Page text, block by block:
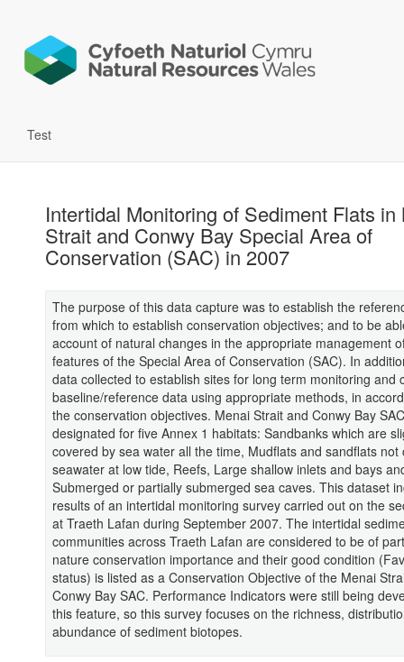
Test
Intertidal Monitoring of Sediment Flats in
Strait and Conwy Bay Special Area of
Conservation (SAC) in 2007
The purpose of this data capture was to establish the
from which to establish conservation objectives; and to be
account of natural changes in the appropriate management
features of the Special Area of Conservation (SAC). In
data collected to establish sites for long term monitoring and
baseline/reference data using appropriate methods, in
the conservation objectives. Menai Strait and Conwy Bay
designated for five Annex 1 habitats: Sandbanks which are
covered by sea water all the time, Mudflats and sandflats not
seawater at low tide, Reefs, Large shallow inlets and bays
Submerged or partially submerged sea caves. This dataset
results of an intertidal monitoring survey carried out on the
at Traeth Lafan during September 2007. The intertidal
communities across Traeth Lafan are considered to be of
nature conservation importance and their good condition
status) is listed as a Conservation Objective of the Menai
Conwy Bay SAC. Performance Indicators were still being
this feature, so this survey focuses on the richness,
abundance of sediment biotopes.